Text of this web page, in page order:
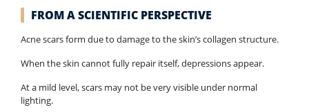
FROM A SCIENTIFIC PERSPECTIVE
Acne scars form due to damage to the skin’s collagen structure.
When the skin cannot fully repair itself, depressions appear.
At a mild level, scars may not be very visible under normal
lighting.